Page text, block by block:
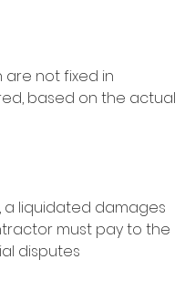
not fixed in
based on the actual
a liquidated damages
must pay to the
disputes